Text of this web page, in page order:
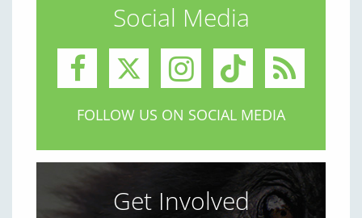
Social Media
FOLLOW US ON SOCIAL MEDIA
Get Involved